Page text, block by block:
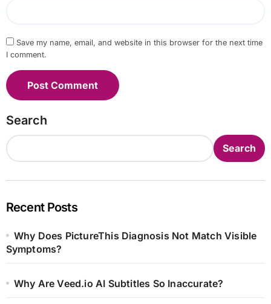
Save my name, email, and website in this browser for the next time
I comment.
Search
Search
Recent Posts
Why Does PictureThis Diagnosis Not Match Visible
Symptoms?
Why Are Veed.io AI Subtitles So Inaccurate?